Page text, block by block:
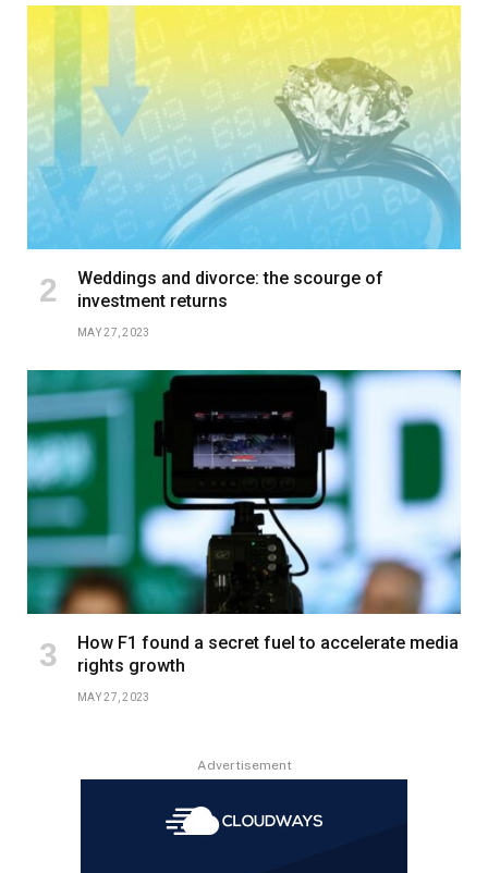
Weddings and divorce: the scourge of
investment returns
MAY 27, 2023
How F1 found a secret fuel to accelerate media
rights growth
MAY 27, 2023
Advertisement